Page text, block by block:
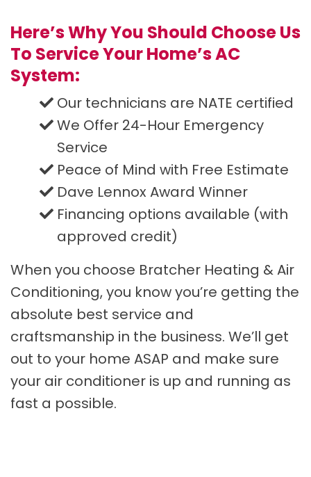
Here’s Why You Should Choose Us
To Service Your Home’s AC
System:
Our technicians are NATE certified
We Offer 24-Hour Emergency
Service
Peace of Mind with Free Estimate
Dave Lennox Award Winner
Financing options available (with
approved credit)
When you choose Bratcher Heating & Air
Conditioning, you know you’re getting the
absolute best service and
craftsmanship in the business. We’ll get
out to your home ASAP and make sure
your air conditioner is up and running as
fast a possible.